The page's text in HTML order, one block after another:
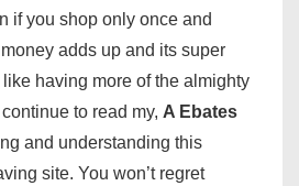
if you shop only once and
adds up and its super
like having more of the almighty
to read my, A Ebates
and understanding this
site. You won’t regret